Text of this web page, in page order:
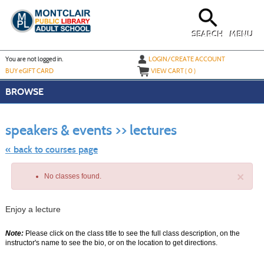
main
content
MENU
SEARCH
You are not logged in.
LOGIN/CREATE ACCOUNT
BUYeGIFT CARD VIEW CART (0)
BROWSE
speakers & events >> lectures
« back to courses page
class
×
No classes found.
Enjoy a lecture
Note:Please click on the class title to see the full class description, on the
instructor's name to see the bio, or on the location to get directions.